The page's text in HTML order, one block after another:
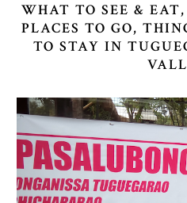
WHAT TO SEE &
PLACES TO GO,
TO STAY IN